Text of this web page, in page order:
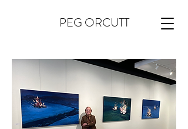
PEG ORCUTT